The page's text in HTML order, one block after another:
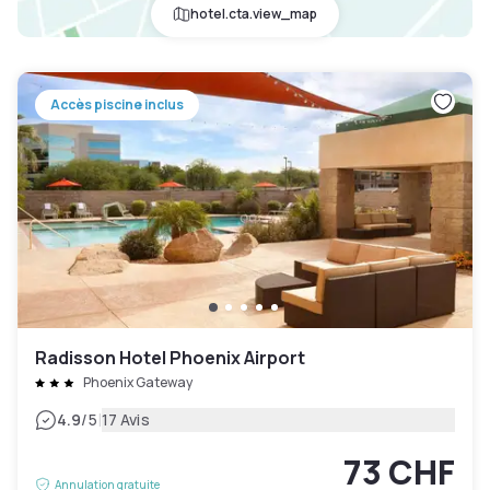
hotel.cta.view_map
Accès piscine inclus
Radisson Hotel Phoenix Airport
Phoenix Gateway
4.9/5|17 Avis
Annulation gratuite 73 CHF